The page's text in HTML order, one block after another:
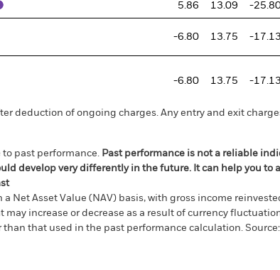
5.86 13.09 -
-6.80 13.75 -17.13
-6.80 13.75 -17.13
deduction of ongoing charges. Any entry and exit
to past performance. Past performance is not a reliable
develop very differently in the future. It can help you to
a Net Asset Value (NAV) basis, with gross income
may increase or decrease as a result of currency
than that used in the past performance calculation.